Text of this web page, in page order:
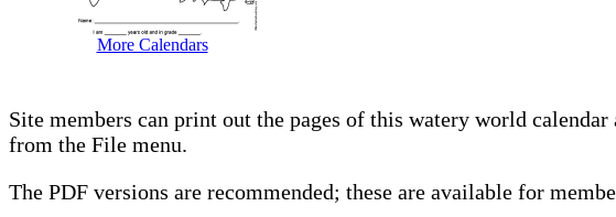
More Calendars
Site members can print out the pages of this watery world
from the File menu.
The PDF versions are recommended; these are available for